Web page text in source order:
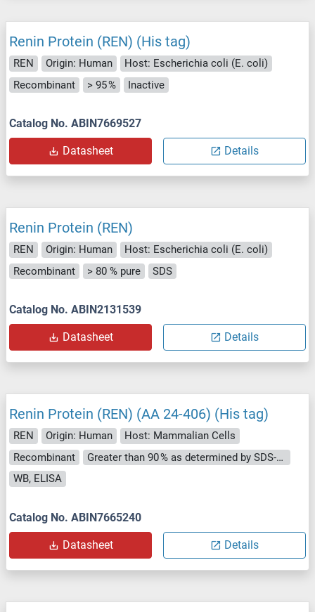
Renin Protein (REN) (His tag)
REN Origin: Human
Host: Escherichia coli (E. coli)
Recombinant
> 95 % Inactive
Catalog No. ABIN7669527
Datasheet Details
Renin Protein (REN)
REN Origin: Human
Host: Escherichia coli (E. coli)
Recombinant
> 80 % pure SDS
Catalog No. ABIN2131539
Datasheet Details
Renin Protein (REN) (AA 24-406) (His tag)
REN Origin: Human
Host: Mammalian Cells
Recombinant
Greater than 90 % as determined by SDS-PAGE.
WB, ELISA
Catalog No. ABIN7665240
Datasheet Details